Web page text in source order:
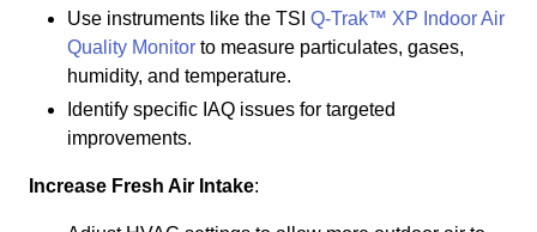
Use instruments like the TSI Q-Trak™ XP Indoor Air
Quality Monitor to measure particulates, gases,
humidity, and temperature.
Identify specific IAQ issues for targeted
improvements.
Increase Fresh Air Intake: